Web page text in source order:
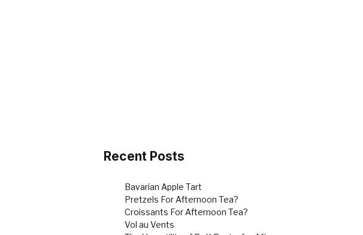
Recent Posts
Bavarian Apple Tart
Pretzels For Afternoon Tea?
Croissants For Afternoon Tea?
Vol au Vents